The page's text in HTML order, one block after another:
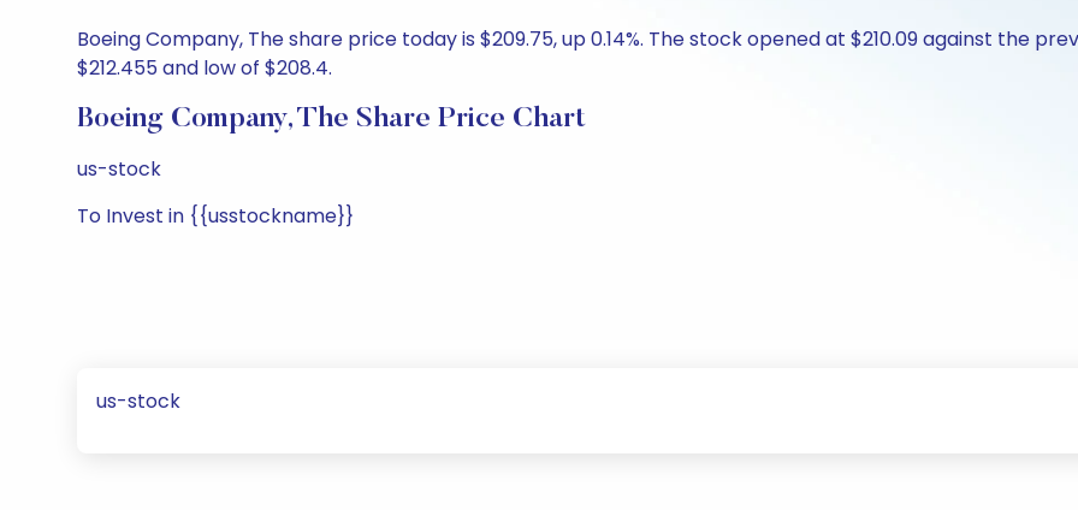
Boeing Company, The share price today is $209.75, up 0.14%. The stock opened at $210.09 against the
$212.455 and low of $208.4.
Boeing Company, The Share Price Chart
us-stock
To Invest in {{usstockname}}
us-stock